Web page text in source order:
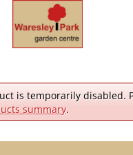
is temporarily disabled.
summary.